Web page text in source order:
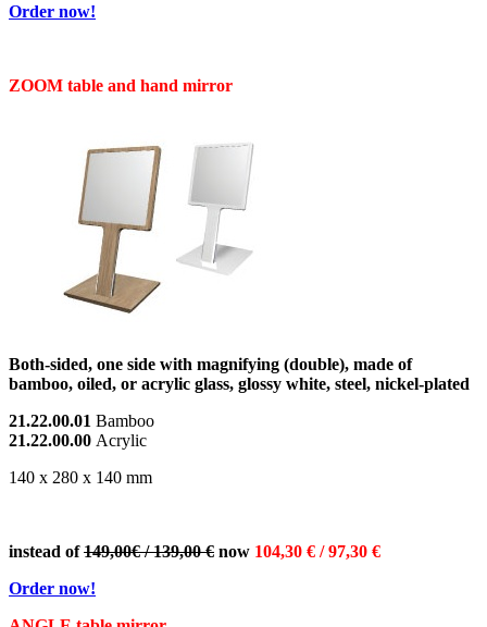
Order now!
ZOOM table and hand mirror
Both-sided, one side with magnifying (double), made of
bamboo, oiled, or acrylic glass, glossy white, steel, nickel-plated
21.22.00.01 Bamboo
21.22.00.00 Acrylic
140 x 280 x 140 mm
instead of149,00€ / 139,00 € now 104,30 € / 97,30 €
Order now!